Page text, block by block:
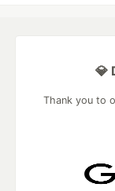
💎
Thank you to